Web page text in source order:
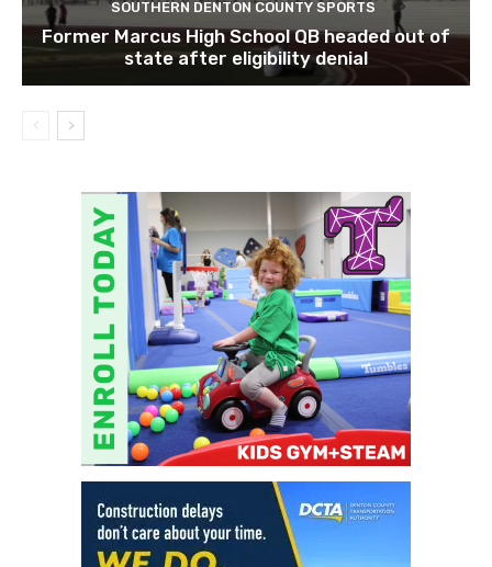
SOUTHERN DENTON COUNTY SPORTS
Former Marcus High School QB headed out of
state after eligibility denial